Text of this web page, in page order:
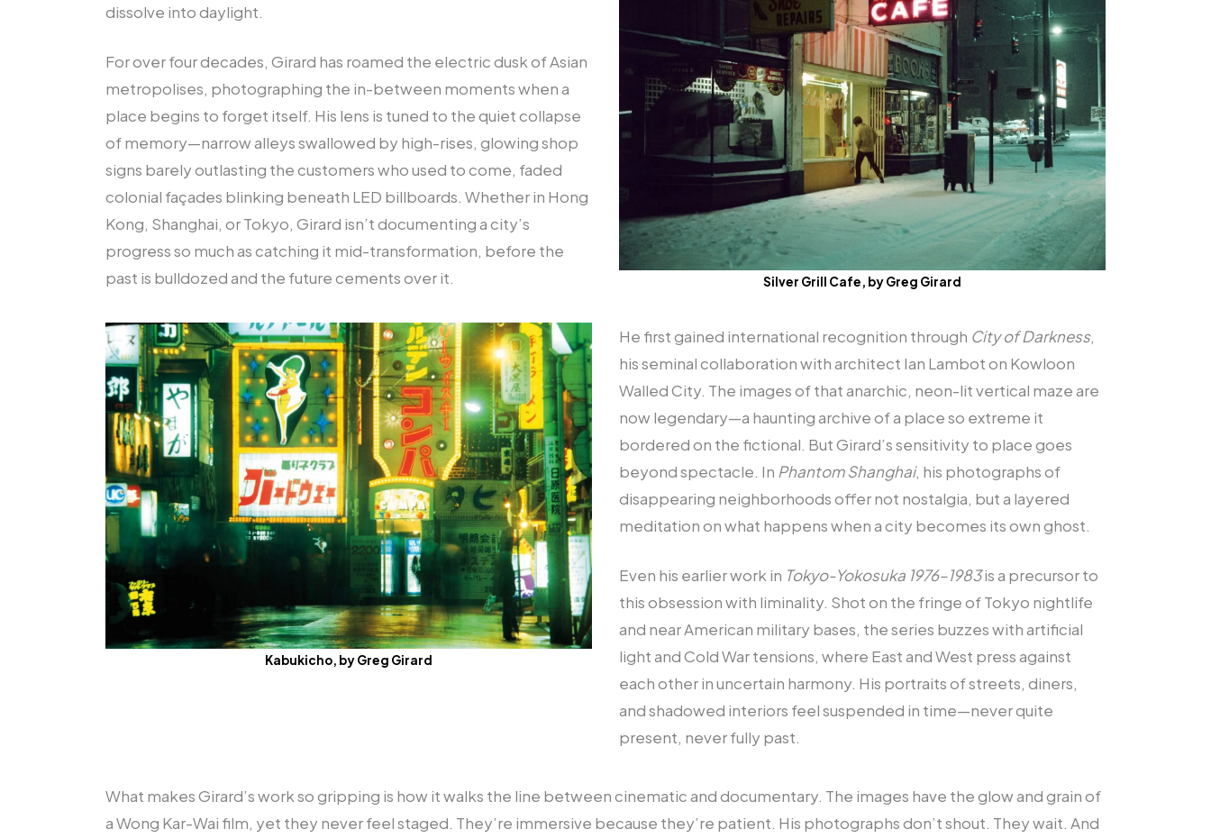
dissolve into daylight.
For over four decades, Girard has roamed the electric dusk of Asian
metropolises, photographing the in-between moments when a
place begins to forget itself. His lens is tuned to the quiet collapse
of memory—narrow alleys swallowed by high-rises, glowing shop
signs barely outlasting the customers who used to come, faded
colonial façades blinking beneath LED billboards. Whether in Hong
Kong, Shanghai, or Tokyo, Girard isn’t documenting a city’s
progress so much as catching it mid-transformation, before the
past is bulldozed and the future cements over it.
Silver Grill Cafe, by Greg Girard
Kabukicho, by Greg Girard
He first gained international recognition through City of Darkness,
his seminal collaboration with architect Ian Lambot on Kowloon
Walled City. The images of that anarchic, neon-lit vertical maze are
now legendary—a haunting archive of a place so extreme it
bordered on the fictional. But Girard’s sensitivity to place goes
beyond spectacle. In Phantom Shanghai, his photographs of
disappearing neighborhoods offer not nostalgia, but a layered
meditation on what happens when a city becomes its own ghost.
Even his earlier work in Tokyo-Yokosuka 1976–1983is a precursor to
this obsession with liminality. Shot on the fringe of Tokyo nightlife
and near American military bases, the series buzzes with artificial
light and Cold War tensions, where East and West press against
each other in uncertain harmony. His portraits of streets, diners,
and shadowed interiors feel suspended in time—never quite
present, never fully past.
What makes Girard’s work so gripping is how it walks the line between cinematic and documentary. The images have the glow and grain of
a Wong Kar-Wai film, yet they never feel staged. They’re immersive because they’re patient. His photographs don’t shout. They wait. And